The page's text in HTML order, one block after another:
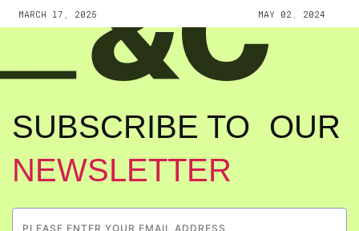
MARCH 17, 2025 MAY 02, 2024
SUBSCRIBE TO OUR
NEWSLETTER